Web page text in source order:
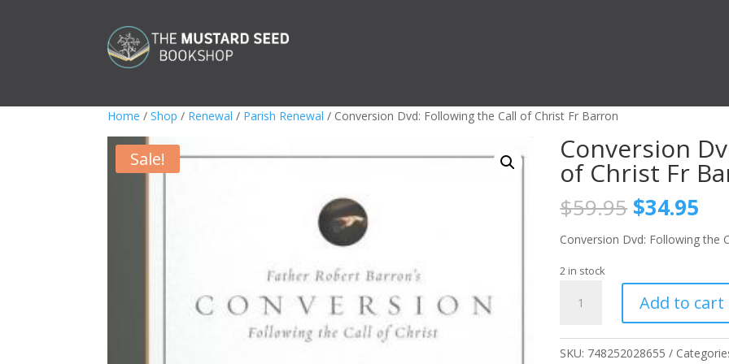
Home / Shop / Renewal / Parish Renewal / Conversion Dvd: Following the Call of Christ Fr Barron
Sale! Conversion
of Christ Fr
$59.95 Original
price
was:
$34.95
is:
Conversion Dvd: Following the
2 in stock
Dvd:
Add to cart
SKU: 748252028655